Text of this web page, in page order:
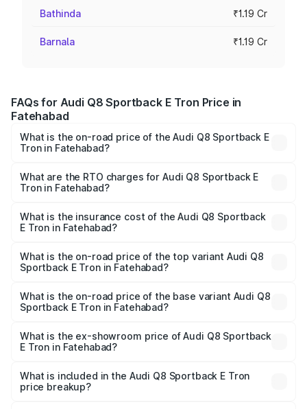
Bathinda ₹1.19 Cr
Barnala ₹1.19 Cr
FAQs for Audi Q8 Sportback E Tron Price in
Fatehabad
What is the on-road price of the Audi Q8 Sportback E
Tron in Fatehabad?
ranges from ₹1.19 Cr and ₹1.32 Cr. On-road prices vary
across cities based on registration fees, insurance, and
What are the RTO charges for Audi Q8 Sportback E
Tron in Fatehabad?
Sportback E Tron in Fatehabad will be Not Available.
What is the insurance cost of the Audi Q8 Sportback
E Tron in Fatehabad?
Sportback E Tron in Fatehabad is ₹
What is the on-road price of the top variant Audi Q8
Sportback E Tron in Fatehabad?
₹1.41 Cr Lakh in Fatehabad.
What is the on-road price of the base variant Audi Q8
Sportback E Tron in Fatehabad?
₹1.20 Cr Lakh in Fatehabad.
What is the ex-showroom price of Audi Q8 Sportback
E Tron in Fatehabad?
Sportback E Tron in Fatehabad is ₹1.19 Cr.
What is included in the Audi Q8 Sportback E Tron
price breakup?